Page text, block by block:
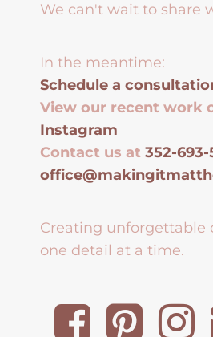
We can't wait to share
In the meantime:
Schedule a
View our recent work
Instagram
Contact us at 352-
Creating unforgettable
one detail at a time.